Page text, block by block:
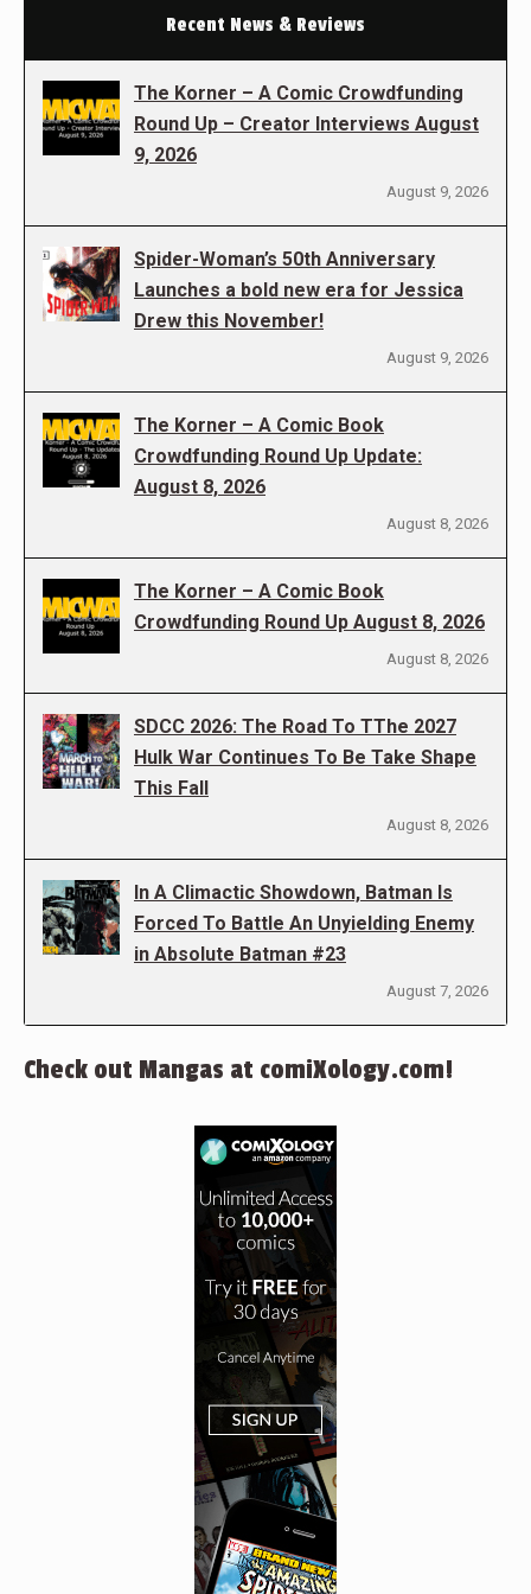
Recent News & Reviews
The Korner – A Comic Crowdfunding
Round Up – Creator Interviews August
9, 2026
August 9, 2026
Spider-Woman’s 50th Anniversary
Launches a bold new era for Jessica
Drew this November!
August 9, 2026
The Korner – A Comic Book
Crowdfunding Round Up Update:
August 8, 2026
August 8, 2026
The Korner – A Comic Book
Crowdfunding Round Up August 8, 2026
August 8, 2026
SDCC 2026: The Road To TThe 2027
Hulk War Continues To Be Take Shape
This Fall
August 8, 2026
In A Climactic Showdown, Batman Is
Forced To Battle An Unyielding Enemy
in Absolute Batman #23
August 7, 2026
Check out Mangas at comiXology.com!